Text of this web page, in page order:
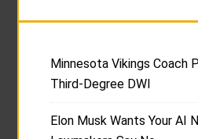
Minnesota Vikings Coach
Third-Degree DWI
Elon Musk Wants Your AI